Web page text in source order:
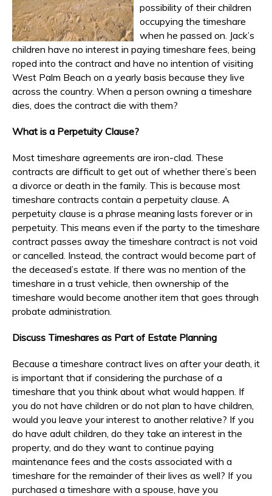
possibility of their children
occupying the timeshare
when he passed on. Jack’s
children have no interest in paying timeshare fees, being
roped into the contract and have no intention of visiting
West Palm Beach on a yearly basis because they live
across the country. When a person owning a timeshare
dies, does the contract die with them?
What is a Perpetuity Clause?
Most timeshare agreements are iron-clad. These
contracts are difficult to get out of whether there’s been
a divorce or death in the family. This is because most
timeshare contracts contain a perpetuity clause. A
perpetuity clause is a phrase meaning lasts forever or in
perpetuity. This means even if the party to the timeshare
contract passes away the timeshare contract is not void
or cancelled. Instead, the contract would become part of
the deceased’s estate. If there was no mention of the
timeshare in a trust vehicle, then ownership of the
timeshare would become another item that goes through
probate administration.
Discuss Timeshares as Part of Estate Planning
Because a timeshare contract lives on after your death, it
is important that if considering the purchase of a
timeshare that you think about what would happen. If
you do not have children or do not plan to have children,
would you leave your interest to another relative? If you
do have adult children, do they take an interest in the
property, and do they want to continue paying
maintenance fees and the costs associated with a
timeshare for the remainder of their lives as well? If you
purchased a timeshare with a spouse, have you